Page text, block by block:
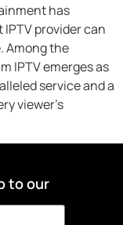
has
provider can
Among the
IPTV emerges as
service and a
viewer’s
to our